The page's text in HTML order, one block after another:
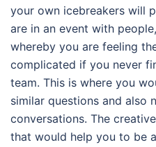
your own icebreakers will
are in an event with
whereby you are feeling
complicated if you never
team. This is where you
similar questions and also
conversations. The
that would help you to be